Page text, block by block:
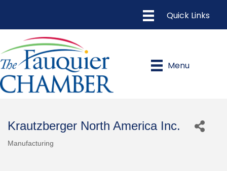
Menu
Krautzberger North America Inc.
Manufacturing